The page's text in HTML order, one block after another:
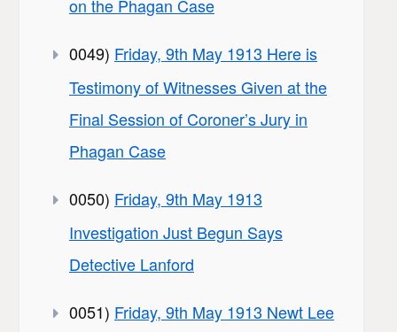
on the Phagan Case
0049) Friday, 9th May 1913 Here is
Testimony of Witnesses Given at the
Final Session of Coroner’s Jury in
Phagan Case
0050) Friday, 9th May 1913
Investigation Just Begun Says
Detective Lanford
0051) Friday, 9th May 1913 Newt Lee